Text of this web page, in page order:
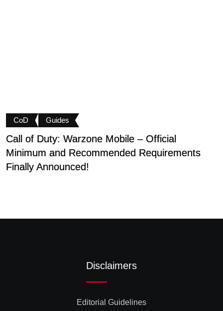
CoD Guides
Call of Duty: Warzone Mobile – Official
Minimum and Recommended Requirements
Finally Announced!
Disclaimers
Editorial Guidelines